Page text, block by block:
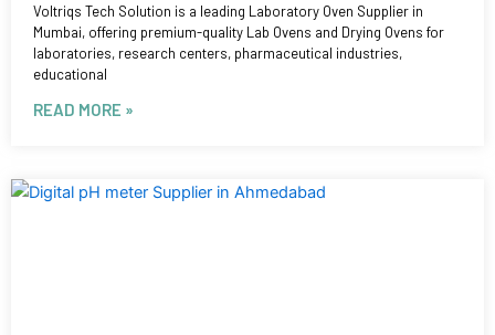
Voltriqs Tech Solution is a leading Laboratory Oven Supplier in
Mumbai, offering premium-quality Lab Ovens and Drying Ovens for
laboratories, research centers, pharmaceutical industries,
educational
READ MORE »